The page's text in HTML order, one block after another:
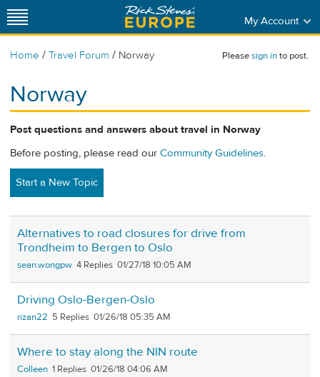
My Account
Home / Travel Forum / Norway Pleasesign into post.
Norway
Post questions and answers about travel in Norway
Before posting, please read our Community Guidelines.
Start a New Topic
Alternatives to road closures for drive from
Trondheim to Bergen to Oslo
sean.wongpw 4 01/27/18 10:05 AM
Driving Oslo-Bergen-Oslo
rizan22 5 01/26/18 05:35 AM
Where to stay along the NIN route
Colleen 1 01/26/18 04:06 AM